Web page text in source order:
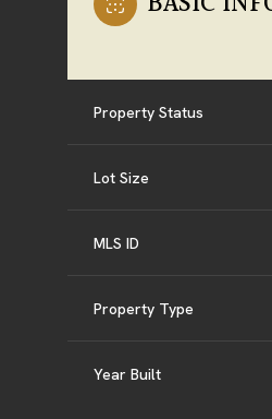
Property Status
Lot Size
MLS ID
Property Type
Year Built